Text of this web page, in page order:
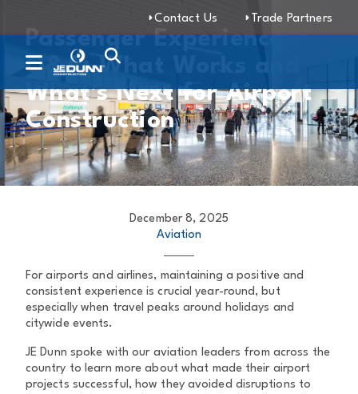
Contact Us Trade Partners
Passenger Experience
Q&A: What Works and
What’s Next for Airport
Construction
December 8, 2025
Aviation
For airports and airlines, maintaining a positive and
consistent experience is crucial year-round, but
especially when travel peaks around holidays and
citywide events.
JE Dunn spoke with our aviation leaders from across the
country to learn more about what made their airport
projects successful, how they avoided disruptions to